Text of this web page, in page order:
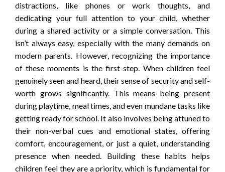
distractions, like phones or work thoughts, and
dedicating your full attention to your child, whether
during a shared activity or a simple conversation. This
isn’t always easy, especially with the many demands on
modern parents. However, recognizing the importance
of these moments is the first step. When children feel
genuinely seen and heard, their sense of security and self-
worth grows significantly. This means being present
during playtime, meal times, and even mundane tasks like
getting ready for school. It also involves being attuned to
their non-verbal cues and emotional states, offering
comfort, encouragement, or just a quiet, understanding
presence when needed. Building these habits helps
children feel they are a priority, which is fundamental for